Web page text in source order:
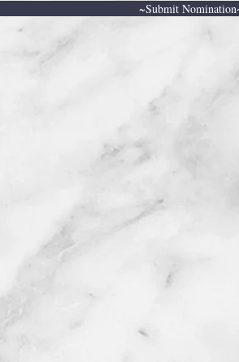
~Submit